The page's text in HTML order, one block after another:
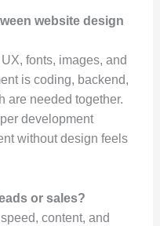
website design
fonts, images, and
is coding, backend,
are needed together.
development
without design feels
or sales?
content, and